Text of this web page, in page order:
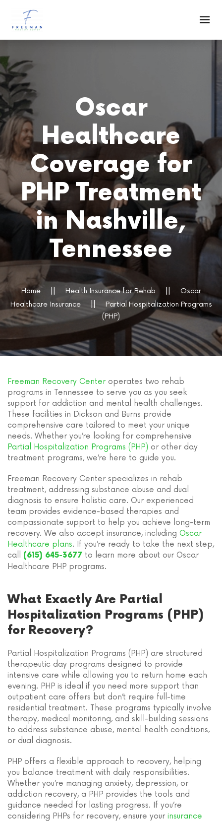
Skip to main content
Oscar
Healthcare
Coverage for
PHP Treatment
in Nashville,
Tennessee
Home Health Insurance for Rehab
Oscar
Healthcare Insurance
Partial Hospitalization Programs
(PHP)
Freeman Recovery Center operates two rehab
programs in Tennessee to serve you as you seek
support for addiction and mental health challenges.
These facilities in Dickson and Burns provide
comprehensive care tailored to meet your unique
needs. Whether you’re looking for comprehensive
Partial Hospitalization Programs (PHP) or other day
treatment programs, we’re here to guide you.
Freeman Recovery Center specializes in rehab
treatment, addressing substance abuse and dual
diagnosis to ensure holistic care. Our experienced
team provides evidence-based therapies and
compassionate support to help you achieve long-term
recovery. We also accept insurance, including Oscar
Healthcare plans. If you’re ready to take the next step,
call (615) 645-3677 to learn more about our Oscar
Healthcare PHP programs.
What Exactly Are Partial
Hospitalization Programs (PHP)
for Recovery?
Partial Hospitalization Programs (PHP) are structured
therapeutic day programs designed to provide
intensive care while allowing you to return home each
evening. PHP is ideal if you need more support than
outpatient care offers but don’t require full-time
residential treatment. These programs typically involve
therapy, medical monitoring, and skill-building sessions
to address substance abuse, mental health conditions,
or dual diagnosis.
PHP offers a flexible approach to recovery, helping
you balance treatment with daily responsibilities.
Whether you’re managing anxiety, depression, or
addiction recovery, a PHP provides the tools and
guidance needed for lasting progress. If you’re
considering PHPs for recovery, ensure your insurance